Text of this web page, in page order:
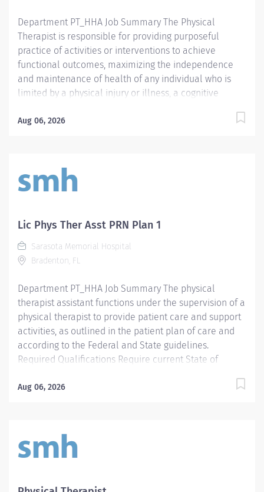
Department PT_HHA Job Summary The Physical
Therapist is responsible for providing purposeful
practice of activities or interventions to achieve
functional outcomes, maximizing the independence
and maintenance of health of any individual who is
limited by a physical injury or illness, a cognitive
illness, a developmental or a learning disability, or an
planning the patient's treatment program, and
implementing and directing the program. Required
Electronic Medical Record (EMR) experience.
Mandatory Education Preferred Education Required
License and Certs FL PT: Florida Physical Therapist
Preferred License and Certs BLS: Basic Life Support
Aug 06, 2026
Lic Phys Ther Asst PRN Plan 1
Sarasota Memorial Hospital
Bradenton, FL
Department PT_HHA Job Summary The physical
therapist assistant functions under the supervision of a
physical therapist to provide patient care and support
activities, as outlined in the patient plan of care and
according to the Federal and State guidelines.
Required Qualifications Require current State of
Qualifications Prefer Electronic Medical Record (EMR)
and Certs BLS: Basic Life Support Employment
Screening Requirements As part of Sarasota Memorial
safe, all individuals providing care to vulnerable
Aug 06, 2026